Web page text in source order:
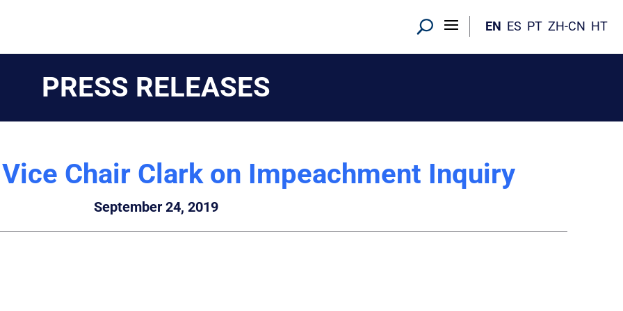
EN ES PT ZH-CN HT
PRESS RELEASES
Chair Clark on Impeachment Inquiry
September 24, 2019